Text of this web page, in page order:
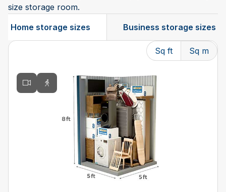
size storage room.
Home storage sizes
Business storage sizes
Sq ft Sq m
Changing the current slide of this carousel will